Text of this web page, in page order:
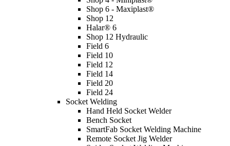
Shop 6 - Maxiplast®
Shop 12
Halar® 6
Shop 12 Hydraulic
Field 6
Field 10
Field 12
Field 14
Field 20
Field 24
Socket Welding
Hand Held Socket Welder
Bench Socket
SmartFab Socket Welding Machine
Remote Socket Jig Welder